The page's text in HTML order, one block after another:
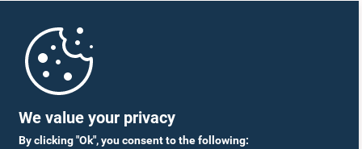
We value your privacy
By clicking "Ok", you consent to the following:
Parliament Mobile App